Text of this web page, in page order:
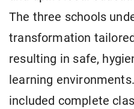
The three schools
transformation
resulting in safe,
learning
included complete